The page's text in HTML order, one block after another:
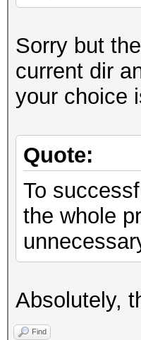
Sorry but
current dir
your choice
Quote:
To
the whole
Absolutely,
Find